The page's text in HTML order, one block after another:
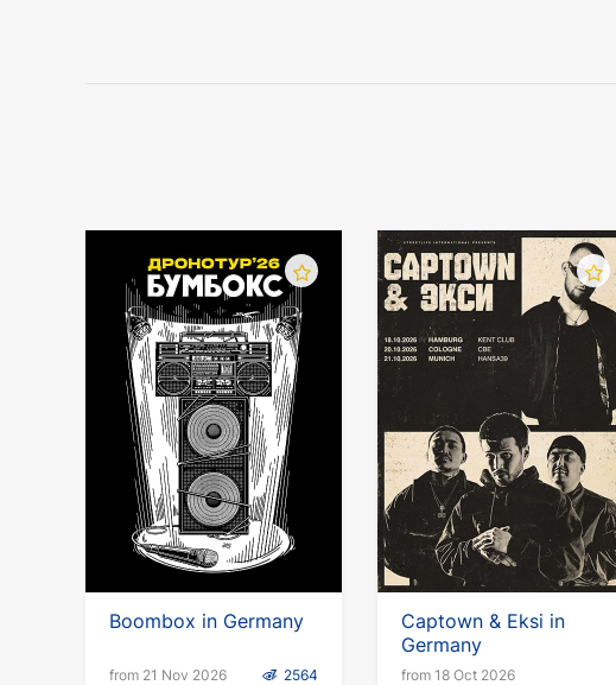
Boombox in Germany
from 21 Nov 2026 2564
Captown & Eksi in
Germany
from 18 Oct 2026